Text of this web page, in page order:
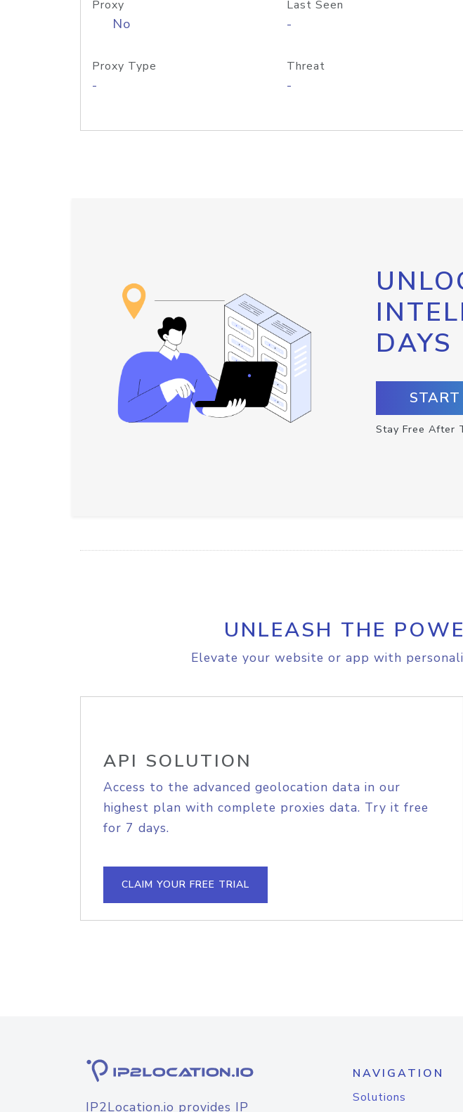
Proxy
No
Last Seen
-
Proxy Type
-
Threat
-
DAYS
Stay Free After
UNLEASH THE
Elevate your website or app with
API SOLUTION
Access to the advanced geolocation data in our
highest plan with complete proxies data. Try it free
for 7 days.
CLAIM YOUR FREE TRIAL
IP2Location.io provides IP
NAVIGATION
Solutions